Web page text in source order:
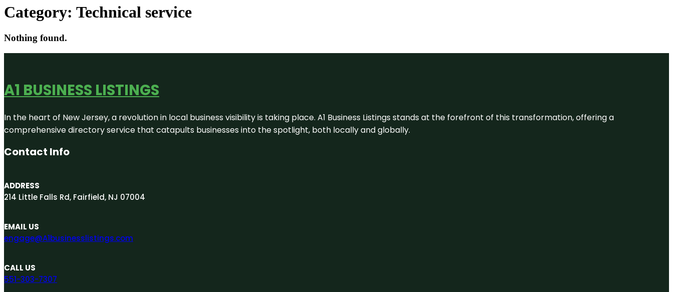
Category: Technical service
Nothing found.
A1 BUSINESS LISTINGS
In the heart of New Jersey, a revolution in local business visibility is taking place. A1 Business Listings stands at the forefront of this transformation, offering a
comprehensive directory service that catapults businesses into the spotlight, both locally and globally.
Contact Info
ADDRESS
214 Little Falls Rd, Fairfield, NJ 07004
EMAIL US
engage@A1businesslistings.com
CALL US
551-303-7307